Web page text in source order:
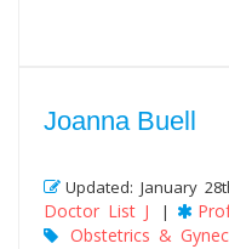
Joanna Buell
Updated: January
Doctor List J |
Obstetrics &